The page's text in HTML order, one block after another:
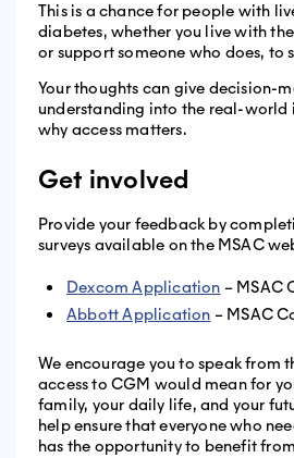
This is a chance for people with
diabetes, whether you live with
or support someone who does, to
Your thoughts can give decision-
understanding into the real-world
why access matters.
Get involved
Provide your feedback by
surveys available on the MSAC
Dexcom Application – MSAC
Abbott Application – MSAC
We encourage you to speak from
access to CGM would mean for
family, your daily life, and your
help ensure that everyone who
has the opportunity to benefit